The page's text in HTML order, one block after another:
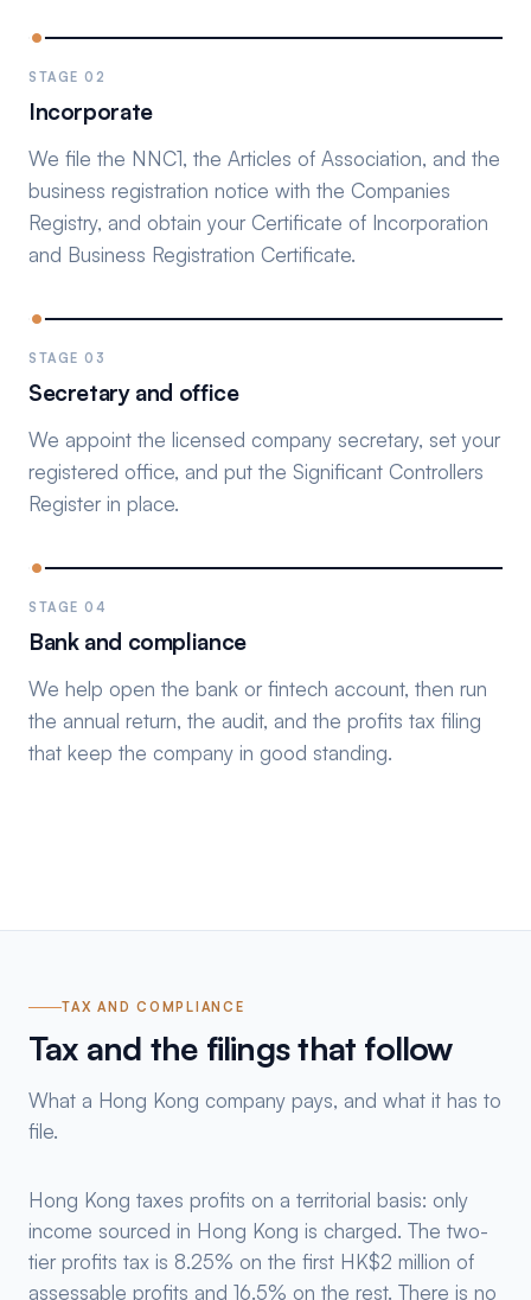
STAGE 02
Incorporate
We file the NNC1, the Articles of Association, and the
business registration notice with the Companies
Registry, and obtain your Certificate of Incorporation
and Business Registration Certificate.
STAGE 03
Secretary and office
We appoint the licensed company secretary, set your
registered office, and put the Significant Controllers
Register in place.
STAGE 04
Bank and compliance
We help open the bank or fintech account, then run
the annual return, the audit, and the profits tax filing
that keep the company in good standing.
TAX AND COMPLIANCE
Tax and the filings that follow
What a Hong Kong company pays, and what it has to
file.
Hong Kong taxes profits on a territorial basis: only
income sourced in Hong Kong is charged. The two-
tier profits tax is 8.25% on the first HK$2 million of
assessable profits and 16.5% on the rest. There is no